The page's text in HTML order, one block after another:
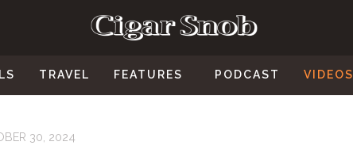
TRAVEL FEATURES PODCAST VIDEOS
30, 2024